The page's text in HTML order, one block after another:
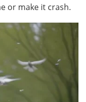
or make it crash.